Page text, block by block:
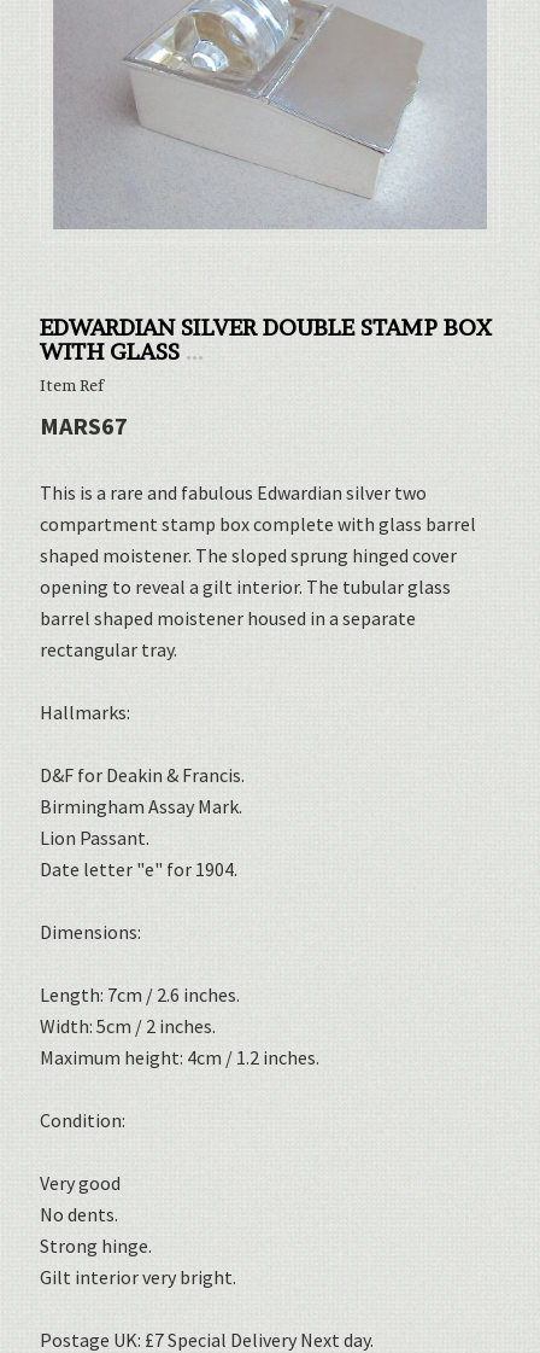
EDWARDIAN SILVER DOUBLE STAMP BOX
WITH GLASS ...
Item Ref
MARS67
This is a rare and fabulous Edwardian silver two
compartment stamp box complete with glass barrel
shaped moistener. The sloped sprung hinged cover
opening to reveal a gilt interior. The tubular glass
barrel shaped moistener housed in a separate
rectangular tray.
Hallmarks:
D&F for Deakin & Francis.
Birmingham Assay Mark.
Lion Passant.
Date letter "e" for 1904.
Dimensions:
Length: 7cm / 2.6 inches.
Width: 5cm / 2 inches.
Maximum height: 4cm / 1.2 inches.
Condition:
Very good
No dents.
Strong hinge.
Gilt interior very bright.
Postage UK: £7 Special Delivery Next day.